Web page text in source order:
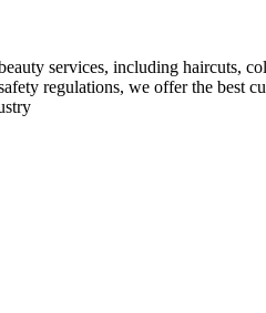
services, including haircuts,
regulations, we offer the best